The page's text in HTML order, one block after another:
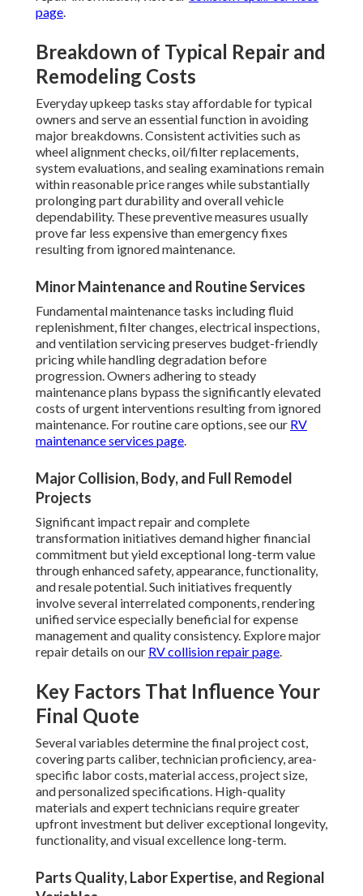
page.
Breakdown of Typical Repair and
Remodeling Costs
Everyday upkeep tasks stay affordable for typical
owners and serve an essential function in avoiding
major breakdowns. Consistent activities such as
wheel alignment checks, oil/filter replacements,
system evaluations, and sealing examinations remain
within reasonable price ranges while substantially
prolonging part durability and overall vehicle
dependability. These preventive measures usually
prove far less expensive than emergency fixes
resulting from ignored maintenance.
Minor Maintenance and Routine Services
Fundamental maintenance tasks including fluid
replenishment, filter changes, electrical inspections,
and ventilation servicing preserves budget-friendly
pricing while handling degradation before
progression. Owners adhering to steady
maintenance plans bypass the significantly elevated
costs of urgent interventions resulting from ignored
maintenance. For routine care options, see our RV
maintenance services page.
Major Collision, Body, and Full Remodel
Projects
Significant impact repair and complete
transformation initiatives demand higher financial
commitment but yield exceptional long-term value
through enhanced safety, appearance, functionality,
and resale potential. Such initiatives frequently
involve several interrelated components, rendering
unified service especially beneficial for expense
management and quality consistency. Explore major
repair details on our RV collision repair page.
Key Factors That Influence Your
Final Quote
Several variables determine the final project cost,
covering parts caliber, technician proficiency, area-
specific labor costs, material access, project size,
and personalized specifications. High-quality
materials and expert technicians require greater
upfront investment but deliver exceptional longevity,
functionality, and visual excellence long-term.
Parts Quality, Labor Expertise, and Regional